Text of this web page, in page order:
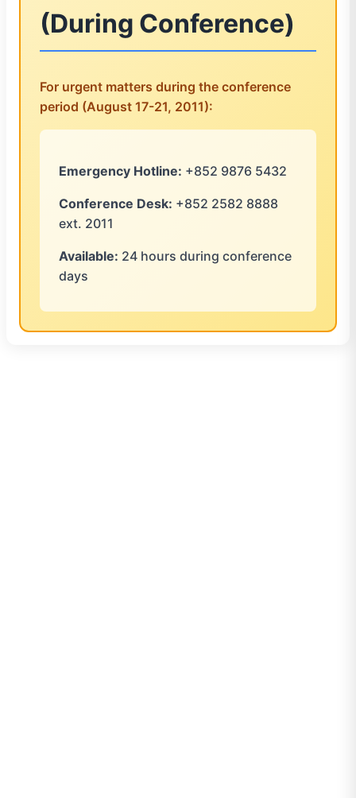
(During Conference)
For urgent matters during the conference
period (August 17-21, 2011):
Emergency Hotline: +852 9876 5432
Conference Desk: +852 2582 8888
ext. 2011
Available: 24 hours during conference
days